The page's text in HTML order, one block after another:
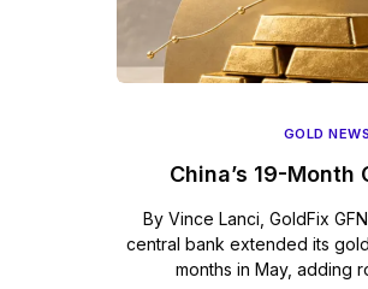
GOLD NEWS
China’s 19-Month
By Vince Lanci, GoldFix GFN
central bank extended its
months in May, adding